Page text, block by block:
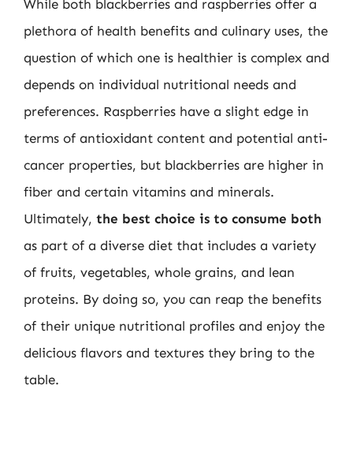
While both blackberries and raspberries offer a
plethora of health benefits and culinary uses, the
question of which one is healthier is complex and
depends on individual nutritional needs and
preferences. Raspberries have a slight edge in
terms of antioxidant content and potential anti-
cancer properties, but blackberries are higher in
fiber and certain vitamins and minerals.
Ultimately, the best choice is to consume both
as part of a diverse diet that includes a variety
of fruits, vegetables, whole grains, and lean
proteins. By doing so, you can reap the benefits
of their unique nutritional profiles and enjoy the
delicious flavors and textures they bring to the
table.